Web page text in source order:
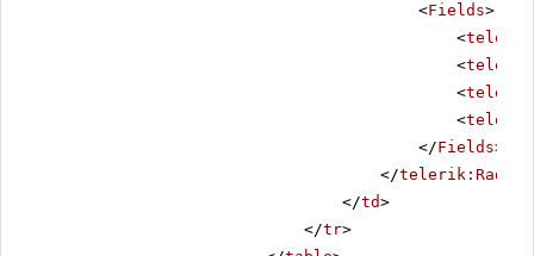
<Fields>
<
<
<
<
</Fields>
</
</td>
</tr>